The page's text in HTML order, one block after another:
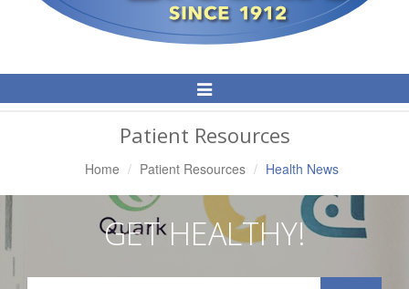
Toggle
Navigation
Patient Resources
Home Patient Resources Health News
GET HEALTHY!